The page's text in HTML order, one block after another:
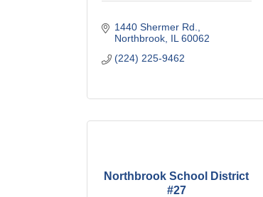
1440 Shermer Rd.
Northbrook IL 60062
(224) 225-9462
Northbrook School District
#27